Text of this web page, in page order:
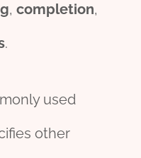
, completion,
.
used
other